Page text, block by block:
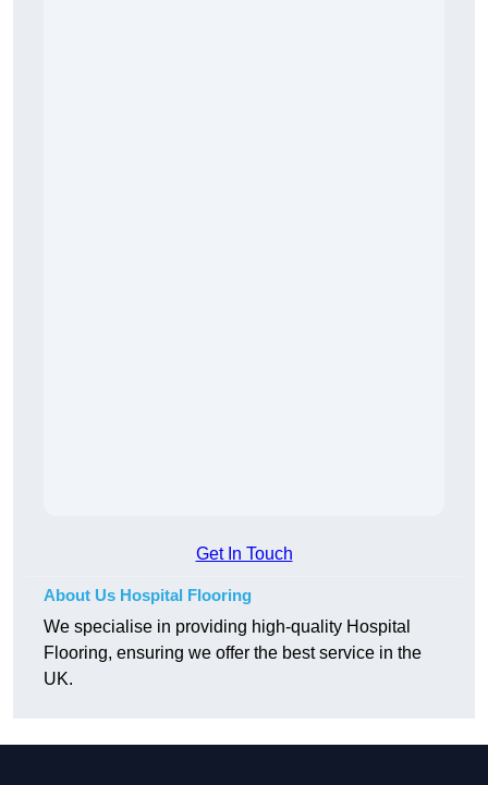
Get In Touch
About Us Hospital Flooring
We specialise in providing high-quality Hospital
Flooring, ensuring we offer the best service in the
UK.